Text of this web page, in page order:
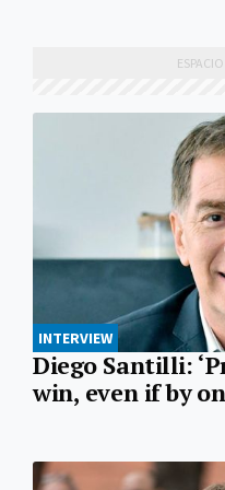
INTERVIEW
Diego Santilli:
win, even if by